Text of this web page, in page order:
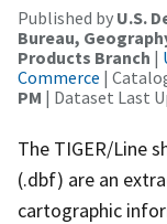
Published by U.S.
Bureau,
Products Branch |
Commerce |
PM | Dataset Last
The TIGER/Line
(.dbf) are an
cartographic